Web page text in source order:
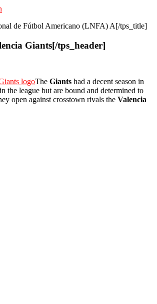
de Fútbol Americano (LNFA) A[/tps_title]
Giants[/tps_header]
The Giants had a decent season in
the league but are bound and determined to
open against crosstown rivals the Valencia